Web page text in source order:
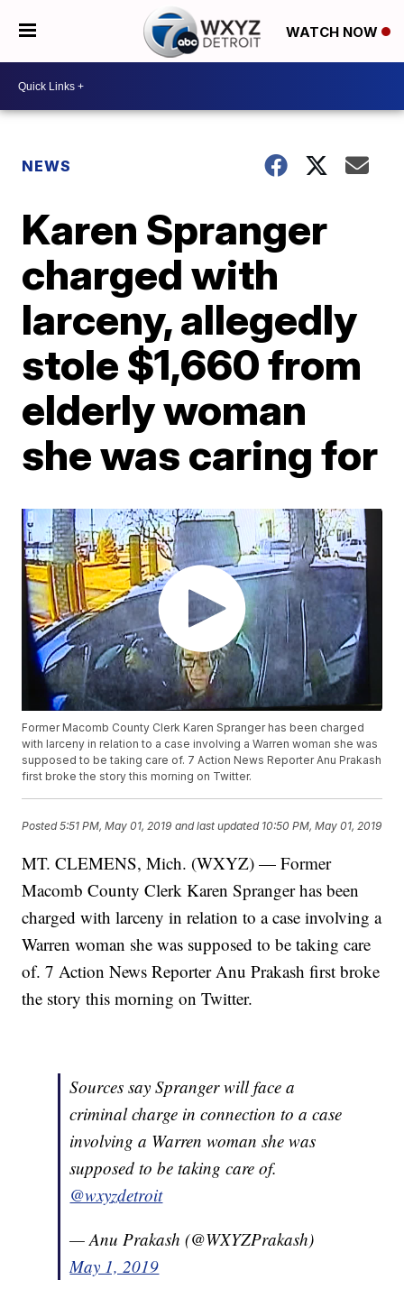
WATCH NOW
NEWS
Karen Spranger
charged with
larceny, allegedly
stole $1,660 from
elderly woman
she was caring for
Former Macomb County Clerk Karen Spranger has been charged
with larceny in relation to a case involving a Warren woman she was
supposed to be taking care of. 7 Action News Reporter Anu Prakash
first broke the story this morning on Twitter.
Posted5:51 PM, May 01, 2019 and last updated 10:50 PM, May 01, 2019
MT. CLEMENS, Mich. (WXYZ) — Former
Macomb County Clerk Karen Spranger has been
charged with larceny in relation to a case involving a
Warren woman she was supposed to be taking care
of. 7 Action News Reporter Anu Prakash first broke
the story this morning on Twitter.
Sources say Spranger will face a
criminal charge in connection to a case
involving a Warren woman she was
supposed to be taking care of.
@wxyzdetroit
— Anu Prakash (@WXYZPrakash)
May 1, 2019